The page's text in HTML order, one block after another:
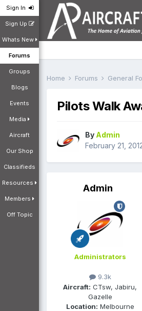
Sign In
Sign Up
Whats New
Forums
Groups
Blogs
Events
Media
Aircraft
Our Shop
Classifieds
Resources
Members
Off Topic
Home Forums General
Pilots Walk
By Admin
February 21,
Admin
Administrators
9.3k
Aircraft: CTsw, Jabiru,
Gazelle
Location: Melbourne